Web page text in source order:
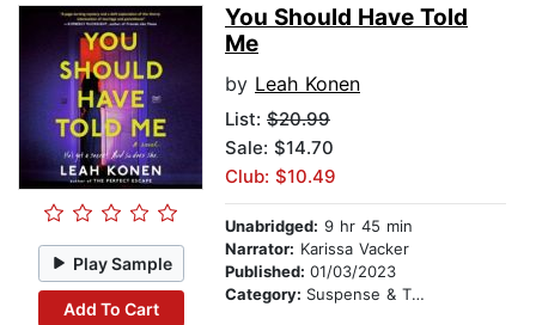
Play Sample
Add To Cart
You Should Have Told
Me
by Leah Konen
List: $20.99
Sale: $14.70
Club: $10.49
Unabridged: 9 hr 45 min
Narrator: Karissa Vacker
Published: 01/03/2023
Category: Suspense & Thriller